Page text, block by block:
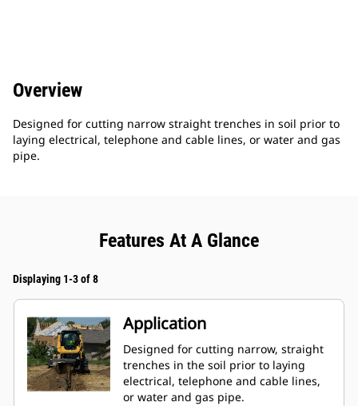
Overview
Designed for cutting narrow straight trenches in soil prior to
laying electrical, telephone and cable lines, or water and gas
pipe.
Features At A Glance
Displaying 1-3 of 8
Application
Designed for cutting narrow, straight
trenches in the soil prior to laying
electrical, telephone and cable lines,
or water and gas pipe.